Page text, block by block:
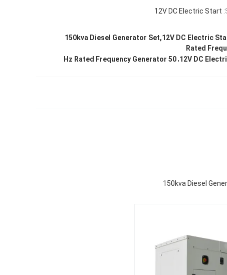
12V DC Electric Start
150kva Diesel Generator Set,12V DC Electric
Rated
12V DC
,
50 Hz Rated Frequency Generator
150kva Diesel